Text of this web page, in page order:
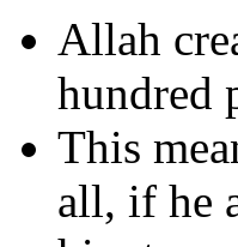
Allah
hundred
This
all, if he